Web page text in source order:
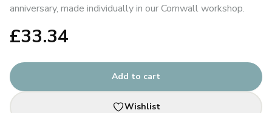
anniversary, made individually in our Cornwall workshop.
£33.34
Add to cart
Wishlist